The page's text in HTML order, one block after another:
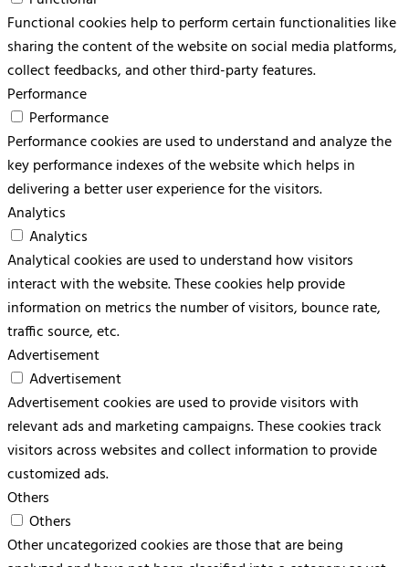
Functional cookies help to perform certain functionalities like
sharing the content of the website on social media platforms,
collect feedbacks, and other third-party features.
Performance
Performance
Performance cookies are used to understand and analyze the
key performance indexes of the website which helps in
delivering a better user experience for the visitors.
Analytics
Analytics
Analytical cookies are used to understand how visitors
interact with the website. These cookies help provide
information on metrics the number of visitors, bounce rate,
traffic source, etc.
Advertisement
Advertisement
Advertisement cookies are used to provide visitors with
relevant ads and marketing campaigns. These cookies track
visitors across websites and collect information to provide
customized ads.
Others
Others
Other uncategorized cookies are those that are being